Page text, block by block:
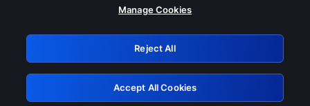
Please turn off any of these services
GRN: 0.4a623017.1786057780.2449c7e
Retry
Manage Cookies
Reject All
Accept All Cookies